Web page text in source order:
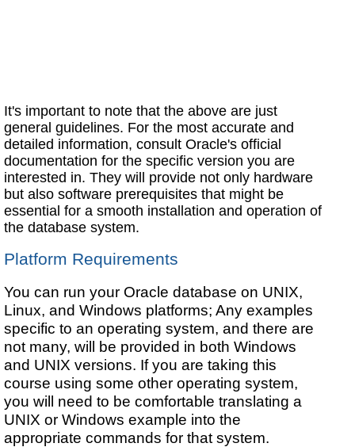
It's important to note that the above are just
general guidelines. For the most accurate and
detailed information, consult Oracle's official
documentation for the specific version you are
interested in. They will provide not only hardware
but also software prerequisites that might be
essential for a smooth installation and operation of
the database system.
Platform Requirements
You can run your Oracle database on UNIX,
Linux, and Windows platforms; Any examples
specific to an operating system, and there are
not many, will be provided in both Windows
and UNIX versions. If you are taking this
course using some other operating system,
you will need to be comfortable translating a
UNIX or Windows example into the
appropriate commands for that system.